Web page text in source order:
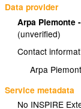
Data provider
Arpa Piemonte
(unverified)
Contact
Arpa
Service metadata
No INSPIRE